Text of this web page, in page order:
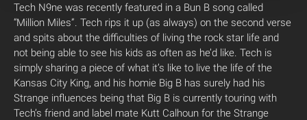
Tech N9ne was recently featured in a Bun B song called
“Million Miles”. Tech rips it up (as always) on the second verse
and spits about the difficulties of living the rock star life and
not being able to see his kids as often as he’d like. Tech is
simply sharing a piece of what it’s like to live the life of the
Kansas City King, and his homie Big B has surely had his
Strange influences being that Big B is currently touring with
Tech’s friend and label mate Kutt Calhoun for the Strange